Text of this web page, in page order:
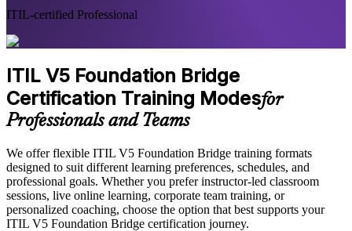
ITIL-certified Professional
ITIL V5 Foundation Bridge
Certification Training Modesfor
Professionals and Teams
We offer flexible ITIL V5 Foundation Bridge training formats
designed to suit different learning preferences, schedules, and
professional goals. Whether you prefer instructor-led classroom
sessions, live online learning, corporate team training, or
personalized coaching, choose the option that best supports your
ITIL V5 Foundation Bridge certification journey.